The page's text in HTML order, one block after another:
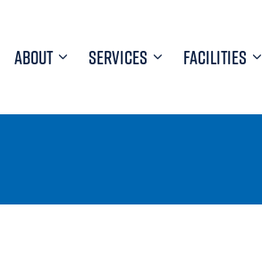
ABOUT SERVICES FACILITIES